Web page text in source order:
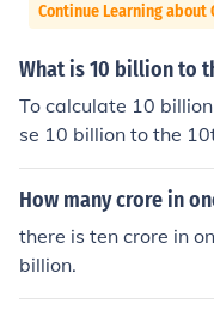
Continue Learning about
What is 10 billion to
To calculate 10
se 10 billion to the
tself 10 times, the
a googol, which is
d number of atoms in
How many crore in
there is ten crore in
billion.